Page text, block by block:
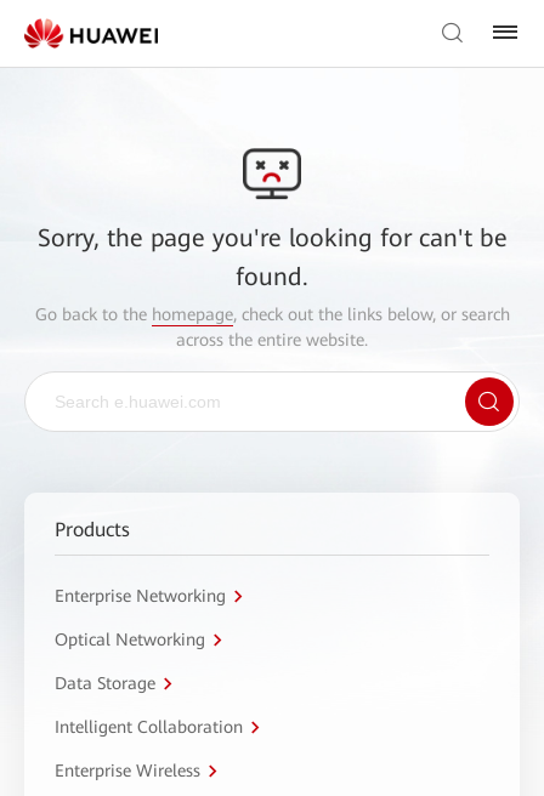
Sorry, the page you're looking for can't be
found.
Go back to the homepage, check out the links below, or search
across the entire website.
Products
Enterprise Networking
Optical Networking
Data Storage
Intelligent Collaboration
Enterprise Wireless